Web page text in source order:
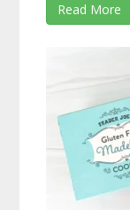
Read More